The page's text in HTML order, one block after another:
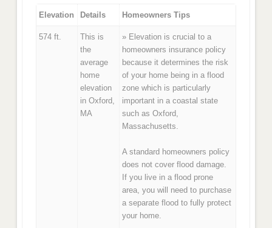
Elevation Details Homeowners Tips
574 ft.
This is
the
average
home
elevation
in Oxford,
MA
» Elevation is crucial to a
homeowners insurance policy
because it determines the risk
of your home being in a flood
zone which is particularly
important in a coastal state
such as Oxford,
Massachusetts.
A standard homeowners policy
does not cover flood damage.
If you live in a flood prone
area, you will need to purchase
a separate flood to fully protect
your home.